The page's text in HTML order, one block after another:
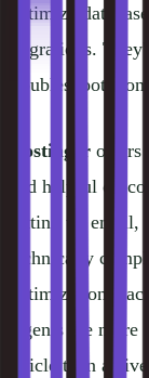
optimize
migrations.
troubleshoot
Hostinger offers
and helpful on
setting up
technically
optimization,
Agents are
article than